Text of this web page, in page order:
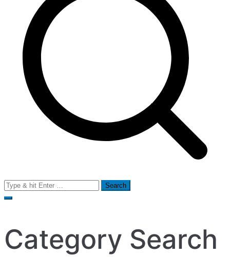
Search
for:
Category Search